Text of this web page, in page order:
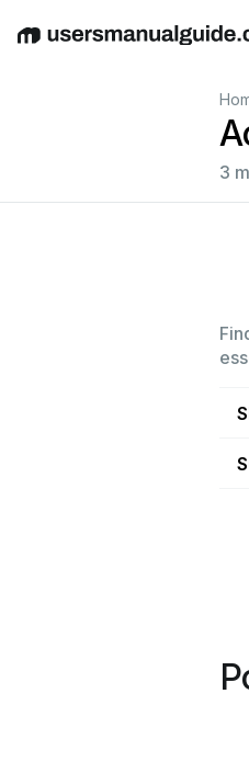
EnglishDeutschEspañol
3